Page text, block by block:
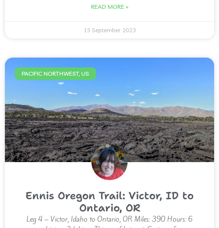
READ MORE »
15 September 2023
PACIFIC NORTHWEST, US
Ennis Oregon Trail: Victor, ID to
Ontario, OR
Leg 4 – Victor, Idaho to Ontario, OR Miles: 390 Hours: 6